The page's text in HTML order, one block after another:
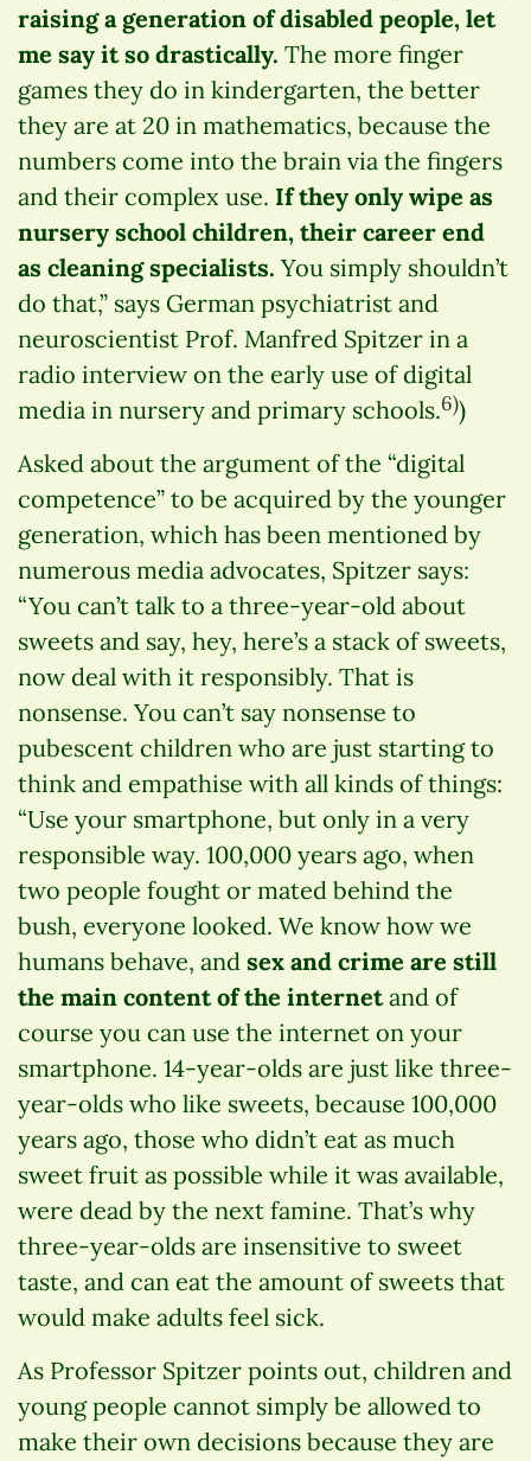
raising a generation of disabled people, let
me say it so drastically. The more finger
games they do in kindergarten, the better
they are at 20 in mathematics, because the
numbers come into the brain via the fingers
and their complex use. If they only wipe as
nursery school children, their career end
as cleaning specialists. You simply shouldn’t
do that,” says German psychiatrist and
neuroscientist Prof. Manfred Spitzer in a
radio interview on the early use of digital
media in nursery and primary schools.6))
Asked about the argument of the “digital
competence” to be acquired by the younger
generation, which has been mentioned by
numerous media advocates, Spitzer says:
“You can’t talk to a three-year-old about
sweets and say, hey, here’s a stack of sweets,
now deal with it responsibly. That is
nonsense. You can’t say nonsense to
pubescent children who are just starting to
think and empathise with all kinds of things:
“Use your smartphone, but only in a very
responsible way. 100,000 years ago, when
two people fought or mated behind the
bush, everyone looked. We know how we
humans behave, and sex and crime are still
the main content of the internetand of
course you can use the internet on your
smartphone. 14-year-olds are just like three-
year-olds who like sweets, because 100,000
years ago, those who didn’t eat as much
sweet fruit as possible while it was available,
were dead by the next famine. That’s why
three-year-olds are insensitive to sweet
taste, and can eat the amount of sweets that
would make adults feel sick.
As Professor Spitzer points out, children and
young people cannot simply be allowed to
make their own decisions because they are